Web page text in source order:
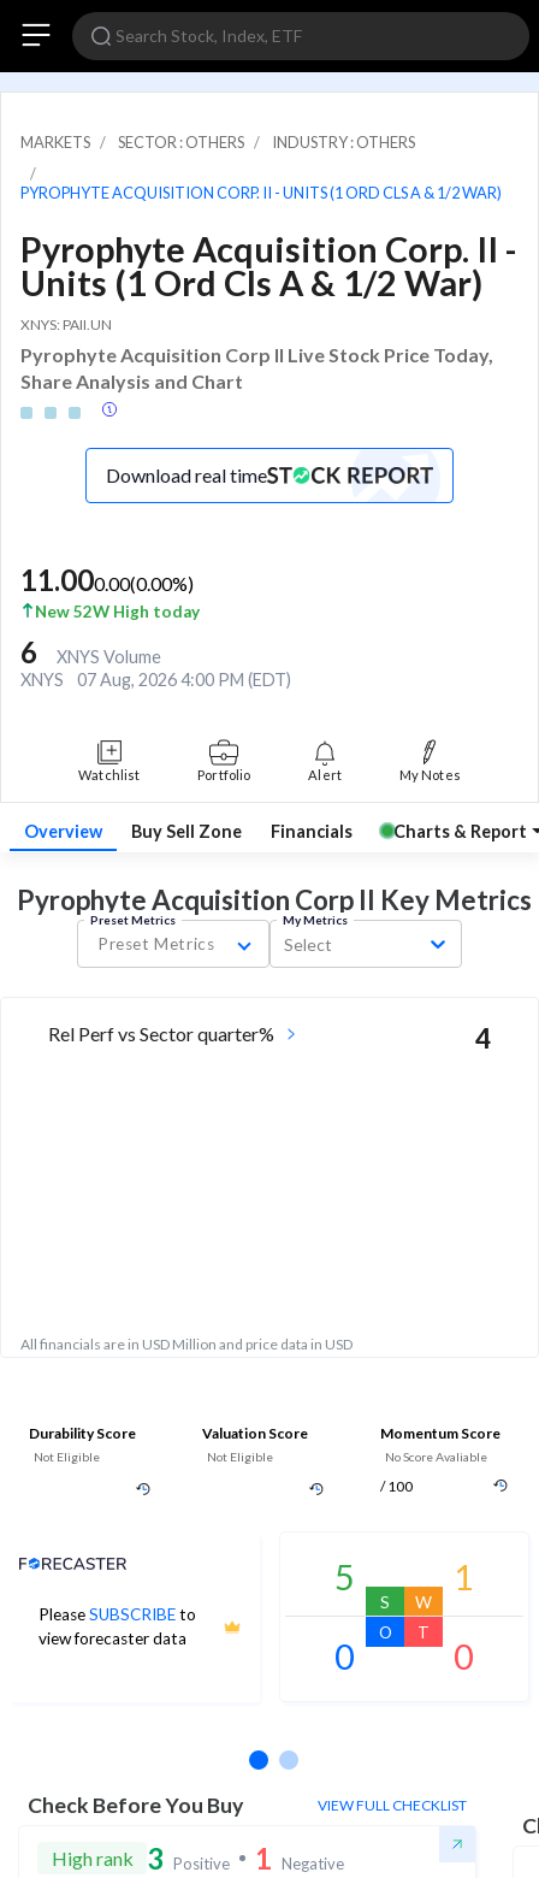
MARKETS SECTOR : OTHERS INDUSTRY : OTHERS
PYROPHYTE ACQUISITION CORP. II - UNITS (1 ORD CLS A & 1/2 WAR)
Pyrophyte Acquisition Corp. II -
Units (1 Ord Cls A & 1/2 War)
XNYS: PAII.UN
Pyrophyte Acquisition Corp II Live Stock Price Today,
Share Analysis and Chart
Download real time
11.000.00(0.00%)
New 52W High today
6
XNYS Volume
XNYS
07 Aug, 2026 4:00 PM (EDT)
Watchlist Portfolio Alert My Notes
Overview Buy Sell Zone Financials Charts & Report
Pyrophyte Acquisition Corp II Key Metrics
Preset Metrics
Preset Metrics
My Metrics
Select
Rel Perf vs Sector quarter% 4
All financials are in USD Million and price data in USD
Durability Score
Not Eligible
Valuation Score
Not Eligible
Momentum Score
No Score Avaliable
/ 100
PleaseSUBSCRIBEto
view forecaster data
Analyst Price Target
5
S
1
W
0
O
0
T
Check Before You Buy VIEW FULL CHECKLIST
High rank 3 Positive 1 Negative